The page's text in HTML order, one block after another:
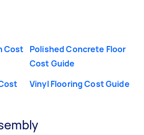
Cost Polished Concrete Floor
Cost Guide
Vinyl Flooring Cost Guide